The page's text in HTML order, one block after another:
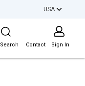
USA
Site Search
Search Contact Sign In